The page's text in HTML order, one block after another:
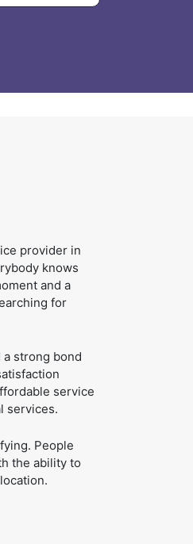
provider in
knows
and a
for
strong bond
service
services.
People
the ability to